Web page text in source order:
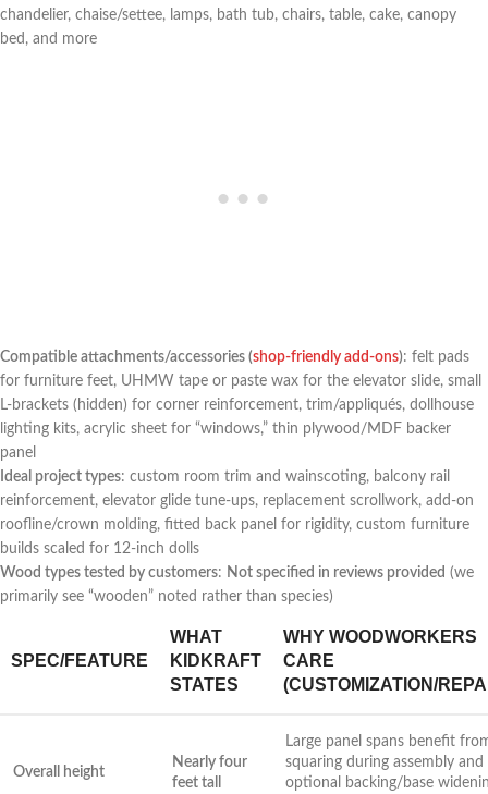
chandelier, chaise/settee, lamps, bath tub, chairs, table, cake, canopy
bed, and more
Compatible attachments/accessories (shop-friendly add-ons): felt pads
⁢for furniture feet, UHMW tape or ‌paste wax for the elevator slide, small
L-brackets (hidden) for corner⁣ reinforcement, ​trim/appliqués, dollhouse
lighting kits, acrylic⁣ sheet for “windows,” thin plywood/MDF backer
panel
Ideal project types: custom​ room trim and wainscoting, balcony rail⁣
reinforcement, elevator glide‌ tune-ups, replacement scrollwork, add-on
roofline/crown molding, fitted⁣ back panel for rigidity, custom furniture
⁤builds scaled ⁣for 12-inch dolls
Wood types tested by customers: Not specified⁣ in reviews provided ⁣(we
primarily see “wooden” noted rather than species)
SPEC/FEATURE
WHAT
KIDKRAFT
STATES
WHY WOODWORKERS
CARE
(CUSTOMIZATION/
Overall height
Nearly four
feet tall
Large panel spans benefit
squaring during assembly⁤ and
optional backing/base